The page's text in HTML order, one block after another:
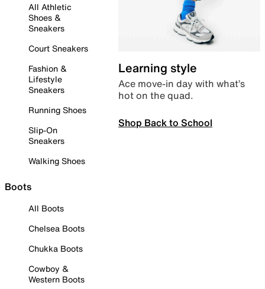
All Athletic
Shoes &
Sneakers
Court Sneakers
Fashion &
Lifestyle
Sneakers
Running Shoes
Slip-On
Sneakers
Walking Shoes
Boots
All Boots
Chelsea Boots
Chukka Boots
Cowboy &
Western Boots
Learning style
Ace move-in day with what’s
hot on the quad.
Shop Back to School